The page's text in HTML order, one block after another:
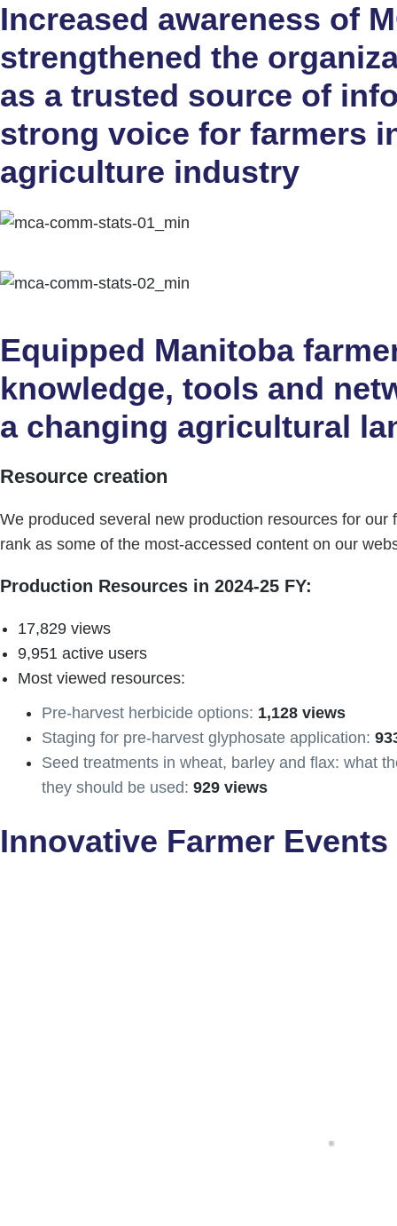
Increased awareness of
strengthened the
as a trusted source of
strong voice for farmers
agriculture industry
Equipped Manitoba
knowledge, tools and
a changing agricultural
Resource creation
We produced several new production resources for
rank as some of the most-accessed content on our
Production Resources in 2024-25 FY:
17,829 views
9,951 active users
Most viewed resources:
Pre-harvest herbicide options: 1,128 views
Staging for pre-harvest glyphosate application:
Seed treatments in wheat, barley and flax: what
they should be used: 929 views
Innovative Farmer Events